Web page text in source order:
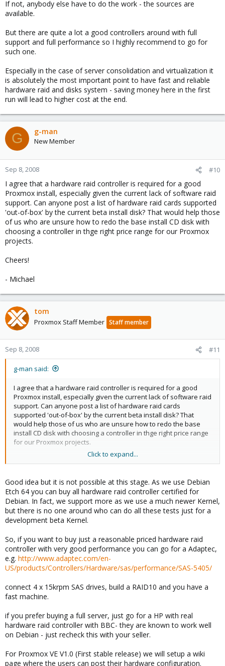
If not, anybody else have to do the work - the sources are
available.
But there are quite a lot a good controllers around with full
support and full performance so I highly recommend to go for
such one.
Especially in the case of server consolidation and virtualization it
is absolutely the most important point to have fast and reliable
hardware raid and disks system - saving money here in the first
run will lead to higher cost at the end.
G g-man
New Member
Sep 8, 2008 #10
I agree that a hardware raid controller is required for a good
Proxmox install, especially given the current lack of software raid
support. Can anyone post a list of hardware raid cards supported
'out-of-box' by the current beta install disk? That would help those
of us who are unsure how to redo the base install CD disk with
choosing a controller in thge right price range for our Proxmox
projects.
Cheers!
- Michael
tom
Proxmox Staff Member Staff member
Sep 8, 2008 #11
g-man said:
I agree that a hardware raid controller is required for a good
Proxmox install, especially given the current lack of software raid
support. Can anyone post a list of hardware raid cards
supported 'out-of-box' by the current beta install disk? That
would help those of us who are unsure how to redo the base
install CD disk with choosing a controller in thge right price range
for our Proxmox projects.
- Michael
Click to expand...
Good idea but it is not possible at this stage. As we use Debian
Etch 64 you can buy all hardware raid controller certified for
Debian. In fact, we support more as we use a much newer Kernel,
but there is no one around who can do all these tests just for a
development beta Kernel.
So, if you want to buy just a reasonable priced hardware raid
controller with very good performance you can go for a Adaptec,
e.g. http://www.adaptec.com/en-
US/products/Controllers/Hardware/sas/performance/SAS-5405/
connect 4 x 15krpm SAS drives, build a RAID10 and you have a
fast machine.
if you prefer buying a full server, just go for a HP with real
hardware raid controller with BBC- they are known to work well
on Debian - just recheck this with your seller.
For Proxmox VE V1.0 (First stable release) we will setup a wiki
page where the users can post their hardware configuration.